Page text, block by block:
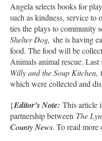
Angela selects books for
such as kindness, service to
ties the plays to community
Shelter Dog, she is having
food. The food will be
Animals animal rescue.
Willy and the Soup Kitchen,
which were collected and
{Editor’s Note: This article
partnership between The
County News. To read more